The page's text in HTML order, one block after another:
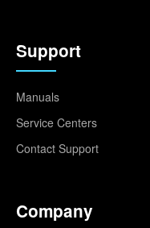
Support
Manuals
Service Centers
Contact Support
Company